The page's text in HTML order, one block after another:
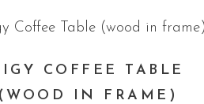
COFFEE TABLE
(WOOD IN FRAME)